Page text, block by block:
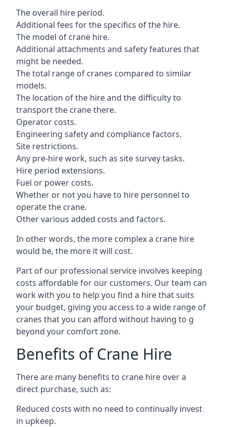
The overall hire period.
Additional fees for the specifics of the hire.
The model of crane hire.
Additional attachments and safety features that
might be needed.
The total range of cranes compared to similar
models.
The location of the hire and the difficulty to
transport the crane there.
Operator costs.
Engineering safety and compliance factors.
Site restrictions.
Any pre-hire work, such as site survey tasks.
Hire period extensions.
Fuel or power costs.
Whether or not you have to hire personnel to
operate the crane.
Other various added costs and factors.
In other words, the more complex a crane hire
would be, the more it will cost.
Part of our professional service involves keeping
costs affordable for our customers. Our team can
work with you to help you find a hire that suits
your budget, giving you access to a wide range of
cranes that you can afford without having to g
beyond your comfort zone.
Benefits of Crane Hire
There are many benefits to crane hire over a
direct purchase, such as:
Reduced costs with no need to continually invest
in upkeep.